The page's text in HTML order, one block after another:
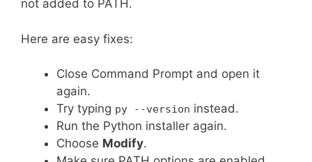
not added to PATH.
Here are easy fixes:
Close Command Prompt and open it
again.
Try typing py --version instead.
Run the Python installer again.
Choose Modify.